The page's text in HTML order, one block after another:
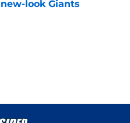
look Giants